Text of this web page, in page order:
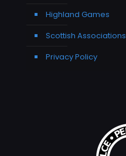
Highland Games
Scottish Associations
Privacy Policy